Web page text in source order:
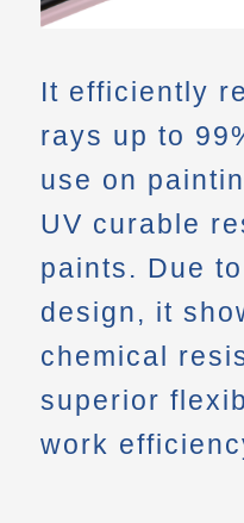
It efficiently
rays up to
use on
UV curable
paints. Due
design, it
chemical
superior
work